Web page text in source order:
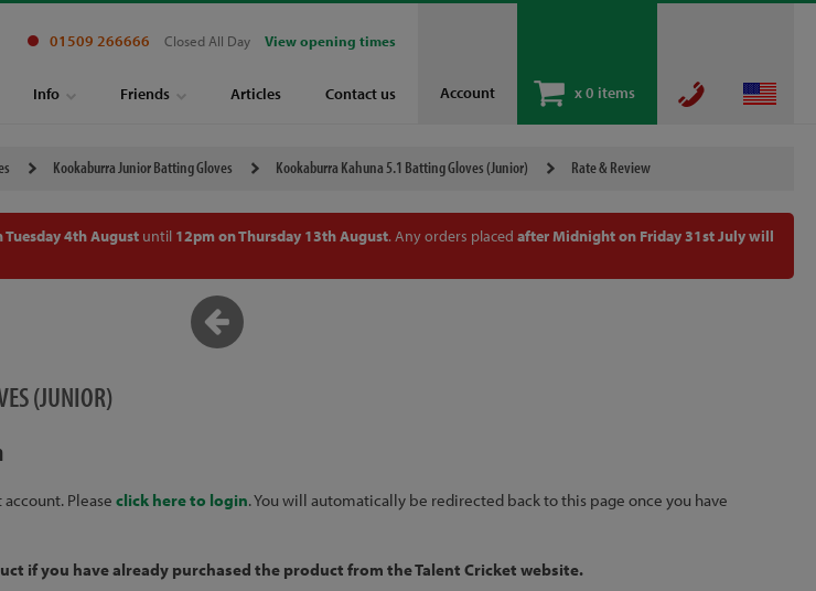
Account x0 items
01509 266666 Closed All Day View opening times
Info Friends Articles Contact us
Kookaburra Junior Batting Gloves Kookaburra Kahuna 5.1 Batting Gloves (Junior) Rate & Review
Tuesday 4th Augustuntil 12pm on Thursday 13th August. Any orders placed after Midnight on Friday 31st July will
(JUNIOR)
Please click here to login. You will automatically be redirected back to this page once you have
if you have already purchased the product from the Talent Cricket website.